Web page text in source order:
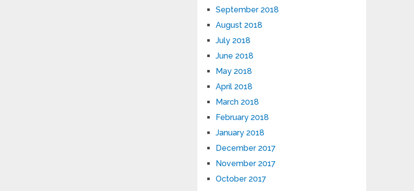
September 2018
August 2018
July 2018
June 2018
May 2018
April 2018
March 2018
February 2018
January 2018
December 2017
November 2017
October 2017